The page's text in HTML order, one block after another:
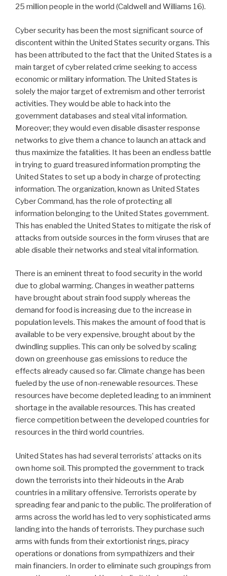
25 million people in the world (Caldwell and Williams 16).
Cyber security has been the most significant source of
discontent within the United States security organs. This
has been attributed to the fact that the United States is a
main target of cyber related crime seeking to access
economic or military information. The United States is
solely the major target of extremism and other terrorist
activities. They would be able to hack into the
government databases and steal vital information.
Moreover; they would even disable disaster response
networks to give them a chance to launch an attack and
thus maximize the fatalities. It has been an endless battle
in trying to guard treasured information prompting the
United States to set up a body in charge of protecting
information. The organization, known as United States
Cyber Command, has the role of protecting all
information belonging to the United States government.
This has enabled the United States to mitigate the risk of
attacks from outside sources in the form viruses that are
able disable their networks and steal vital information.
There is an eminent threat to food security in the world
due to global warming. Changes in weather patterns
have brought about strain food supply whereas the
demand for food is increasing due to the increase in
population levels. This makes the amount of food that is
available to be very expensive, brought about by the
dwindling supplies. This can only be solved by scaling
down on greenhouse gas emissions to reduce the
effects already caused so far. Climate change has been
fueled by the use of non-renewable resources. These
resources have become depleted leading to an imminent
shortage in the available resources. This has created
fierce competition between the developed countries for
resources in the third world countries.
United States has had several terrorists’ attacks on its
own home soil. This prompted the government to track
down the terrorists into their hideouts in the Arab
countries in a military offensive. Terrorists operate by
spreading fear and panic to the public. The proliferation of
arms across the world has led to very sophisticated arms
landing into the hands of terrorists. They purchase such
arms with funds from their extortionist rings, piracy
operations or donations from sympathizers and their
main financiers. In order to eliminate such groupings from